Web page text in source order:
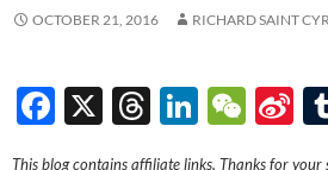
OCTOBER 21, 2016 RICHARD SAINT
F
X
T
Li
W Si
This blog contains affiliate links. Thanks for your